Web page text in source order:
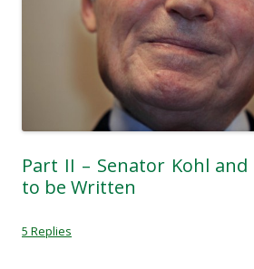
Part II – Senator Kohl
to be Written
5 Replies